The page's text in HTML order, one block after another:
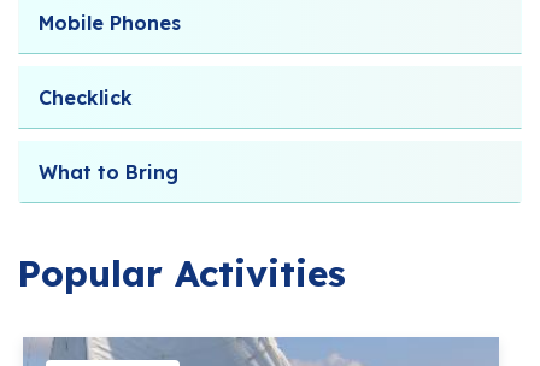
Mobile Phones
Checklick
What to Bring
Popular Activities